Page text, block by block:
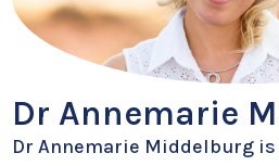
Dr Annemarie
Dr Annemarie Middelburg